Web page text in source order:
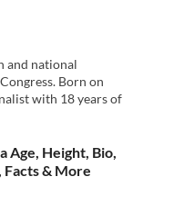
and national
Born on
with 18 years of
Age, Height, Bio,
& More